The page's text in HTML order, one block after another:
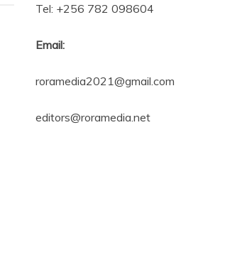
Tel: +256 782 098604
Email:
roramedia2021@gmail.com
editors@roramedia.net